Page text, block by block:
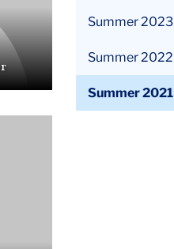
Summer 2023
Summer 2022
Summer 2021